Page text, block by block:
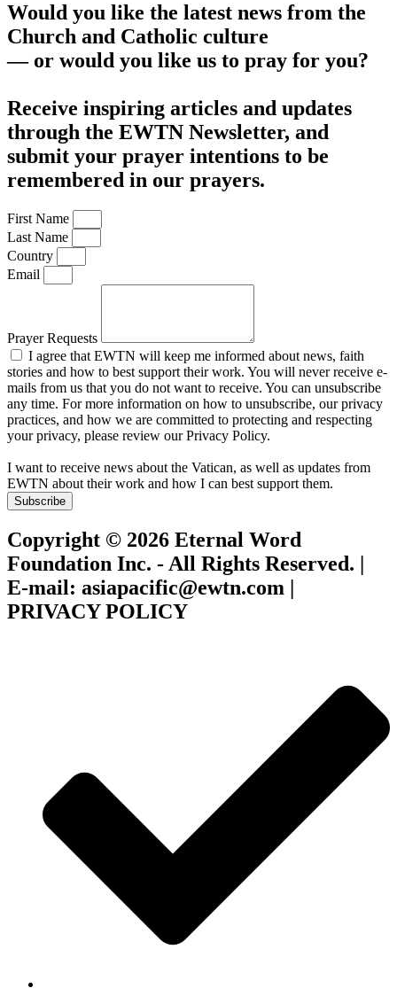
Would you like the latest news from the
Church and Catholic culture
— or would you like us to pray for you?
Receive inspiring articles and updates
through the EWTN Newsletter, and
submit your prayer intentions to be
remembered in our prayers.
First Name
Last Name
Country
Email
Prayer Requests
I agree that EWTN will keep me informed about news, faith
stories and how to best support their work. You will never receive e-
mails from us that you do not want to receive. You can unsubscribe
any time. For more information on how to unsubscribe, our privacy
practices, and how we are committed to protecting and respecting
your privacy, please review our Privacy Policy.
I want to receive news about the Vatican, as well as updates from
EWTN about their work and how I can best support them.
Subscribe
Copyright © 2026 Eternal Word
Foundation Inc. - All Rights Reserved. |
E-mail: asiapacific@ewtn.com |
PRIVACY POLICY